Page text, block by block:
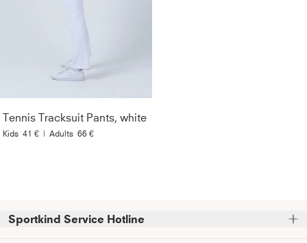
Tennis Tracksuit Pants, white
Kids 41 € | Adults 66 €
Sportkind Service Hotline